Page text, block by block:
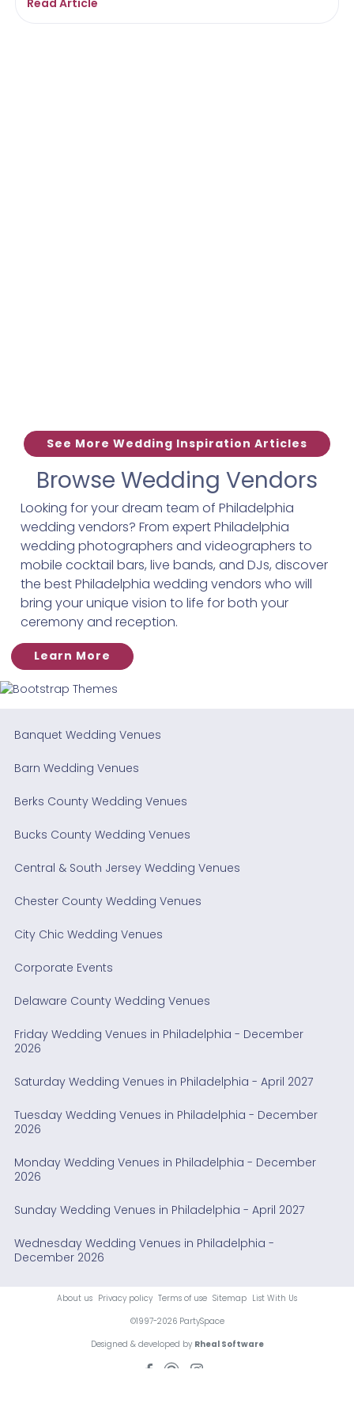
See More Wedding Inspiration Articles
Browse Wedding Vendors
Looking for your dream team of Philadelphia
wedding vendors? From expert Philadelphia
wedding photographers and videographers to
mobile cocktail bars, live bands, and DJs, discover
the best Philadelphia wedding vendors who will
bring your unique vision to life for both your
ceremony and reception.
Learn More
Banquet Wedding Venues
Barn Wedding Venues
Berks County Wedding Venues
Bucks County Wedding Venues
Central & South Jersey Wedding Venues
Chester County Wedding Venues
City Chic Wedding Venues
Corporate Events
Delaware County Wedding Venues
Friday Wedding Venues in Philadelphia - December
2026
Saturday Wedding Venues in Philadelphia - April 2027
Tuesday Wedding Venues in Philadelphia - December
2026
Monday Wedding Venues in Philadelphia - December
2026
Sunday Wedding Venues in Philadelphia - April 2027
Wednesday Wedding Venues in Philadelphia -
December 2026
About us Privacy policy Terms of use Sitemap List With Us
©1997-2026 PartySpace
Designed & developed by Rheal Software